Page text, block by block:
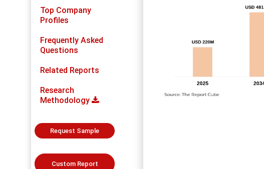
Top Company
Profiles
Frequently Asked
Questions
Related Reports
Research
Methodology
Request Sample
Custom Report